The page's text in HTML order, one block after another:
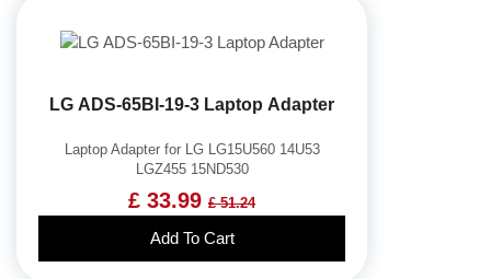
LG ADS-65BI-19-3 Laptop Adapter
Laptop Adapter for LG LG15U560 14U53
LGZ455 15ND530
£ 33.99 £ 51.24
Add To Cart